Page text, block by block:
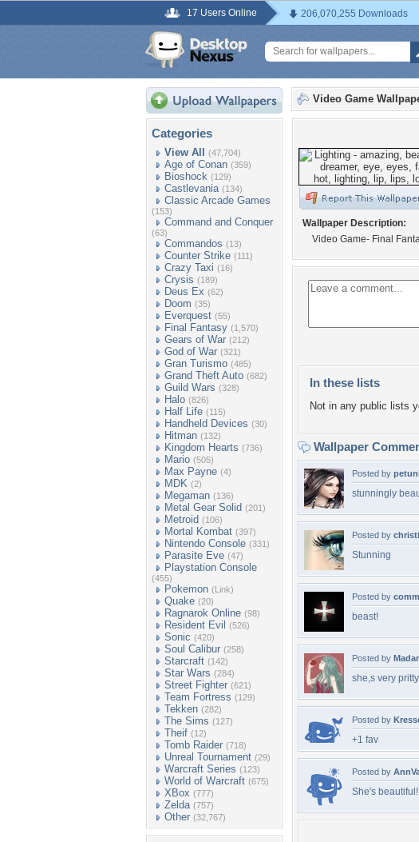
17 Users Online 206,070,255 Downloads
Categories
View All (47,704)
Age of Conan (359)
Bioshock (129)
Castlevania (134)
Classic Arcade Games
(153)
Command and Conquer
(63)
Commandos (13)
Counter Strike (111)
Crazy Taxi (16)
Crysis (189)
Deus Ex (62)
Doom (35)
Everquest (55)
Final Fantasy (1,570)
Gears of War (212)
God of War (321)
Gran Turismo (485)
Grand Theft Auto (682)
Guild Wars (328)
Halo (826)
Half Life (115)
Handheld Devices (30)
Hitman (132)
Kingdom Hearts (736)
Mario (505)
Max Payne (4)
MDK (2)
Megaman (136)
Metal Gear Solid (201)
Metroid (106)
Mortal Kombat (397)
Nintendo Console (331)
Parasite Eve (47)
Playstation Console
(455)
Pokemon (Link)
Quake (20)
Ragnarok Online (98)
Resident Evil (526)
Sonic (420)
Soul Calibur (258)
Starcraft (142)
Star Wars (284)
Street Fighter (621)
Team Fortress (129)
Tekken (282)
The Sims (127)
Theif (12)
Tomb Raider (718)
Unreal Tournament (29)
Warcraft Series (123)
World of Warcraft (675)
XBox (777)
Zelda (757)
Other (32,767)
Video Game
Wallpaper Description:
Video Game- Final
In these lists
Not in any public lists
Wallpaper
Posted by
stunningly
Posted by
Stunning
Posted by
beast!
Posted by
she,s very pritty
Posted by
+1 fav
Posted by
She's beautiful!